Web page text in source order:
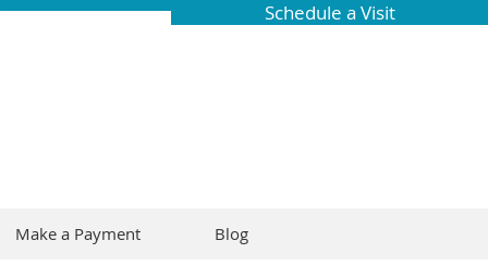
Schedule a Visit
Make a Payment Blog